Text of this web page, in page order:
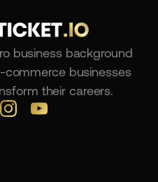
business background
commerce businesses
their careers.